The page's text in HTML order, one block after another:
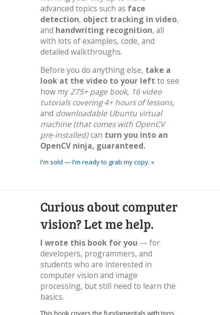
advanced topics such as face
detection, object tracking in video,
and handwriting recognition, all
with lots of examples, code, and
detailed walkthroughs.
Before you do anything else, take a
look at the video to your left to see
how my 275+ page book, 16 video
tutorials covering 4+ hours of lessons,
and downloadable Ubuntu virtual
machine (that comes with OpenCV
pre-installed)can turn you into an
OpenCV ninja, guaranteed.
I'm sold — I'm ready to grab my copy. »
Curious about computer
vision? Let me help.
I wrote this book for you — for
developers, programmers, and
students who are interested in
computer vision and image
processing, but still need to learn the
basics.
This book covers the fundamentals with tons